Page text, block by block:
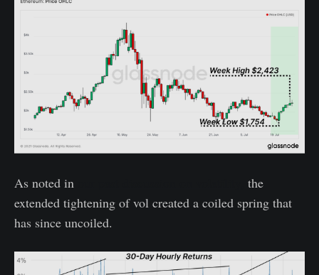
As noted in
the
extended tightening of vol created a coiled spring that
has since uncoiled.